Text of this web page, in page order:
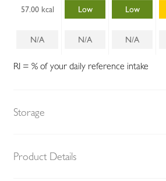
57.00 kcal Low Low
N/A N/A N/A
RI = % of your daily reference intake
Storage
Product Details